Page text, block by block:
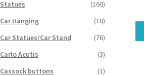
Statues
(160)
Car Hanging
(10)
Car Statues/Car Stand
(76)
Carlo Acutis
(3)
Cassock buttons
(1)